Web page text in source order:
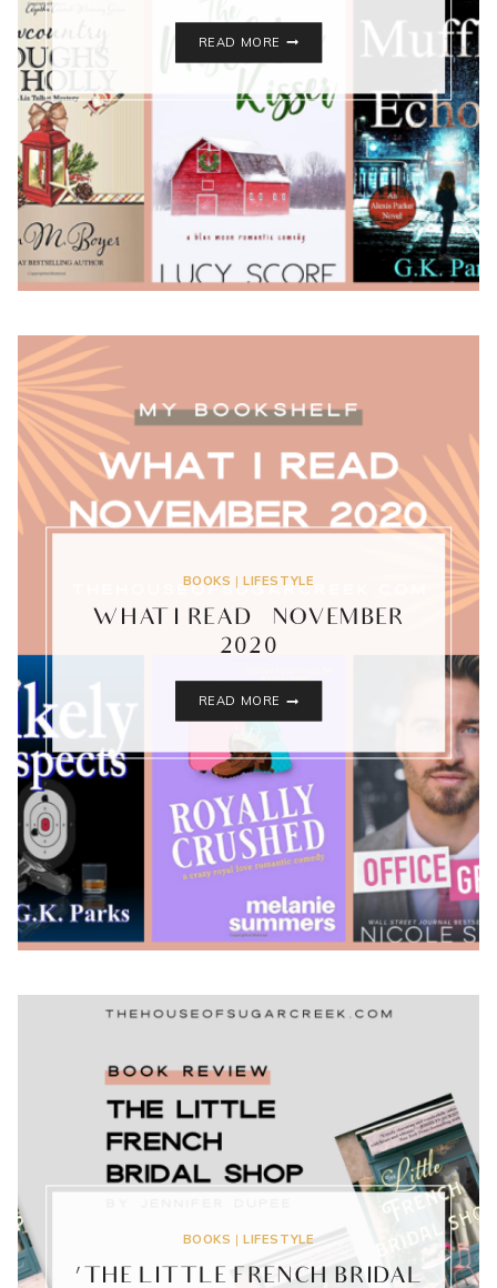
READ MORE
READ
–
DECEMBER
2020
BOOKS |LIFESTYLE
WHAT I READ – NOVEMBER
2020
READ MORE
NOVEMBER
2020
BOOKS |LIFESTYLE
‘THE LITTLE FRENCH BRIDAL